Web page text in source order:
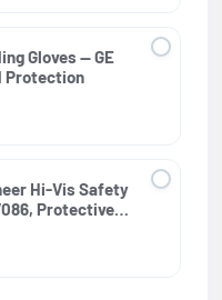
Gloves — GE
Protection
Hi-Vis Safety
Protective